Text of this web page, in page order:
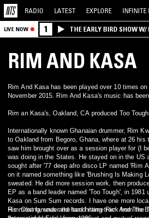
RADIO LATEST EXPLORE INFINITE
LIVE NOW 1 THE EARLY BIRD SHOW
RIM AND KASA
Rim And Kasa has been played over 10 times
November 2015. Rim And Kasa's music has
Rim an Kasa's, Oakland, CA produced Too
Internationally known Ghanaian drummer, Rim Kwaku Obeng was a migrant
to Oakland from Begoro, Ghana, where at 26 his
saw him brought over as a session player for (I
was doing in the States. He stayed on in the US
sought after '77 deep afro disco LP named 'Rim
on it named something like 'Brushing Is Making
sweated. He did more session work, then
EP as a band leader named 'Too Tough', in 1981
Kasa on Sum Sum records. I have one more
Rim Obeng, under the band name Rim And The
His most famous and hard hitting track from the